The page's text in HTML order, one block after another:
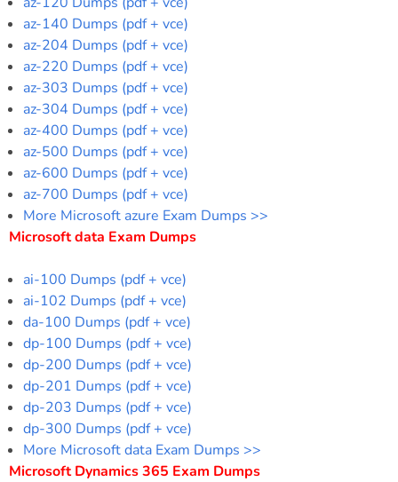
az-140 Dumps (pdf + vce)
az-204 Dumps (pdf + vce)
az-220 Dumps (pdf + vce)
az-303 Dumps (pdf + vce)
az-304 Dumps (pdf + vce)
az-400 Dumps (pdf + vce)
az-500 Dumps (pdf + vce)
az-600 Dumps (pdf + vce)
az-700 Dumps (pdf + vce)
More Microsoft azure Exam Dumps >>
Microsoft data Exam Dumps
ai-100 Dumps (pdf + vce)
ai-102 Dumps (pdf + vce)
da-100 Dumps (pdf + vce)
dp-100 Dumps (pdf + vce)
dp-200 Dumps (pdf + vce)
dp-201 Dumps (pdf + vce)
dp-203 Dumps (pdf + vce)
dp-300 Dumps (pdf + vce)
More Microsoft data Exam Dumps >>
Microsoft Dynamics 365 Exam Dumps